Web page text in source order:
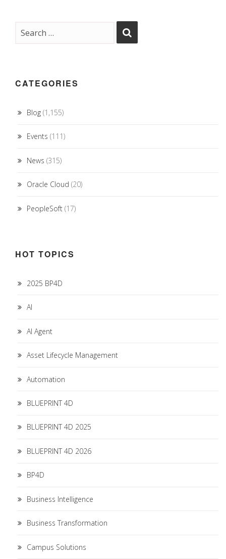
CATEGORIES
Blog (1,155)
Events (111)
News (315)
Oracle Cloud (20)
PeopleSoft (17)
HOT TOPICS
2025 BP4D
AI
AI Agent
Asset Lifecycle Management
Automation
BLUEPRINT 4D
BLUEPRINT 4D 2025
BLUEPRINT 4D 2026
BP4D
Business Intelligence
Business Transformation
Campus Solutions